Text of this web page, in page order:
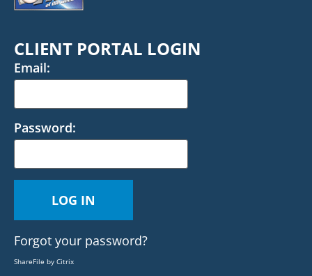
CLIENT PORTAL LOGIN
Email:
Password:
Forgot your password?
ShareFile by Citrix